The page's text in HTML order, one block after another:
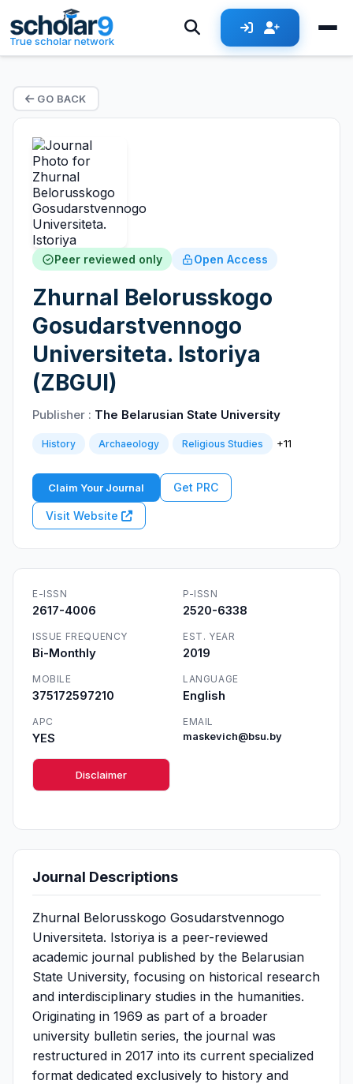
True scholar network
GO BACK
Peer reviewed only Open Access
Zhurnal Belorusskogo
Gosudarstvennogo
Universiteta. Istoriya
(ZBGUI)
Publisher : The Belarusian State University
History Archaeology Religious Studies +11
Claim Your Journal Get PRC
Visit Website
E-ISSN
2617-4006
P-ISSN
2520-6338
ISSUE FREQUENCY
Bi-Monthly
EST. YEAR
2019
MOBILE
375172597210
LANGUAGE
English
APC
YES
EMAIL
maskevich@bsu.by
Disclaimer
Journal Descriptions
Zhurnal Belorusskogo Gosudarstvennogo
Universiteta. Istoriya is a peer-reviewed
academic journal published by the Belarusian
State University, focusing on historical research
and interdisciplinary studies in the humanities.
Originating in 1969 as part of a broader
university bulletin series, the journal was
restructured in 2017 into its current specialized
format dedicated exclusively to history and